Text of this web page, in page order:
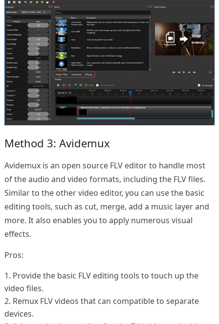
Method 3: Avidemux
Avidemux is an open source FLV editor to handle most
of the audio and video formats, including the FLV files.
Similar to the other video editor, you can use the basic
editing tools, such as cut, merge, add a music layer and
more. It also enables you to apply numerous visual
effects.
Pros:
1. Provide the basic FLV editing tools to touch up the
video files.
2. Remux FLV videos that can compatible to separate
devices.